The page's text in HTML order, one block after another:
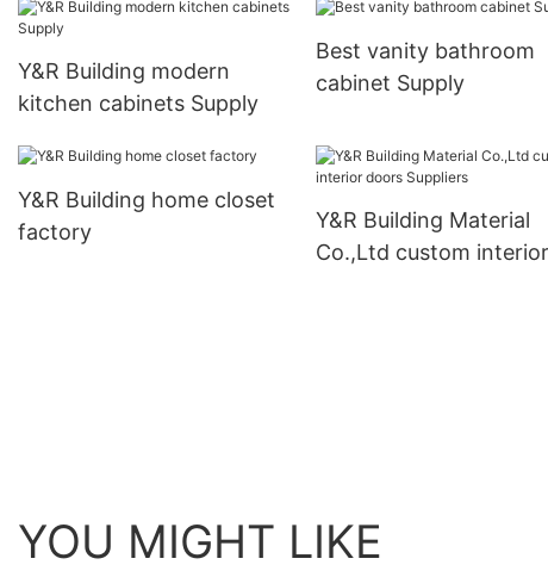
Y&R Building modern
kitchen cabinets Supply
Best vanity bathroom
cabinet Supply
Y&R Building home closet
factory
Y&R Building Material
Co.,Ltd custom interior
YOU MIGHT LIKE